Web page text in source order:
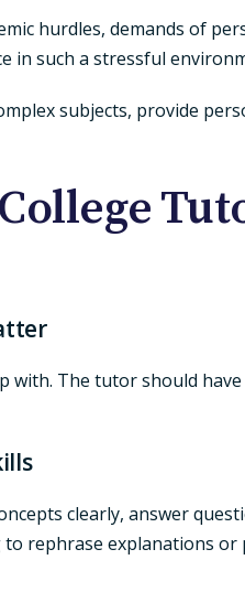
hurdles, demands of
in such a stressful
subjects, provide
The tutor should
clearly, answer
rephrase explanations